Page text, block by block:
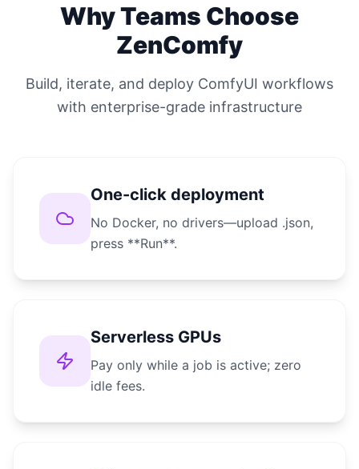
Why Teams Choose
ZenComfy
Build, iterate, and deploy ComfyUI workflows
with enterprise-grade infrastructure
One-click deployment
No Docker, no drivers—upload .json,
press **Run**.
Serverless GPUs
Pay only while a job is active; zero
idle fees.